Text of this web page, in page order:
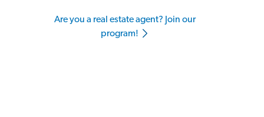
Are you a real estate agent? Join our
program!